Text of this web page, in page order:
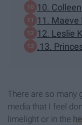
10.
11. Maeve
12. Leslie
.13.
There are so many
media that I feel
limelight or in the